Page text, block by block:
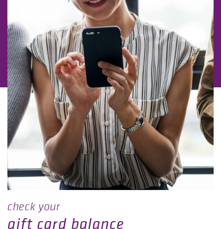
check your
gift card balance